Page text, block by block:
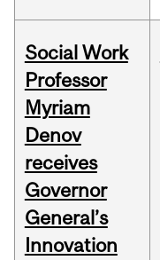
Social Work
Professor
Myriam
Denov
receives
Governor
General’s
Innovation